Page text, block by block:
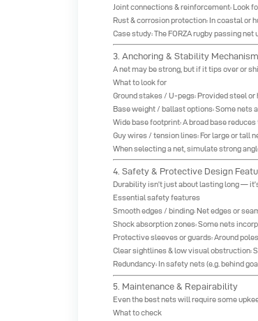
Joint connections & reinforcement: Look
Rust & corrosion protection: In coastal or
Case study: The FORZA rugby passing
3. Anchoring & Stability
A net may be strong, but if it tips over or
What to look for
Ground stakes / U-pegs: Provided steel
Base weight / ballast options: Some nets
Wide base footprint: A broad base
Guy wires / tension lines: For large or tall
When selecting a net, simulate strong
4. Safety & Protective Design
Durability isn’t just about lasting long —
Essential safety features
Smooth edges / binding: Net edges or
Shock absorption zones: Some nets
Protective sleeves or guards: Around
Clear sightlines & low visual obstruction:
Redundancy: In safety nets (e.g. behind
5. Maintenance & Repairability
Even the best nets will require some
What to check